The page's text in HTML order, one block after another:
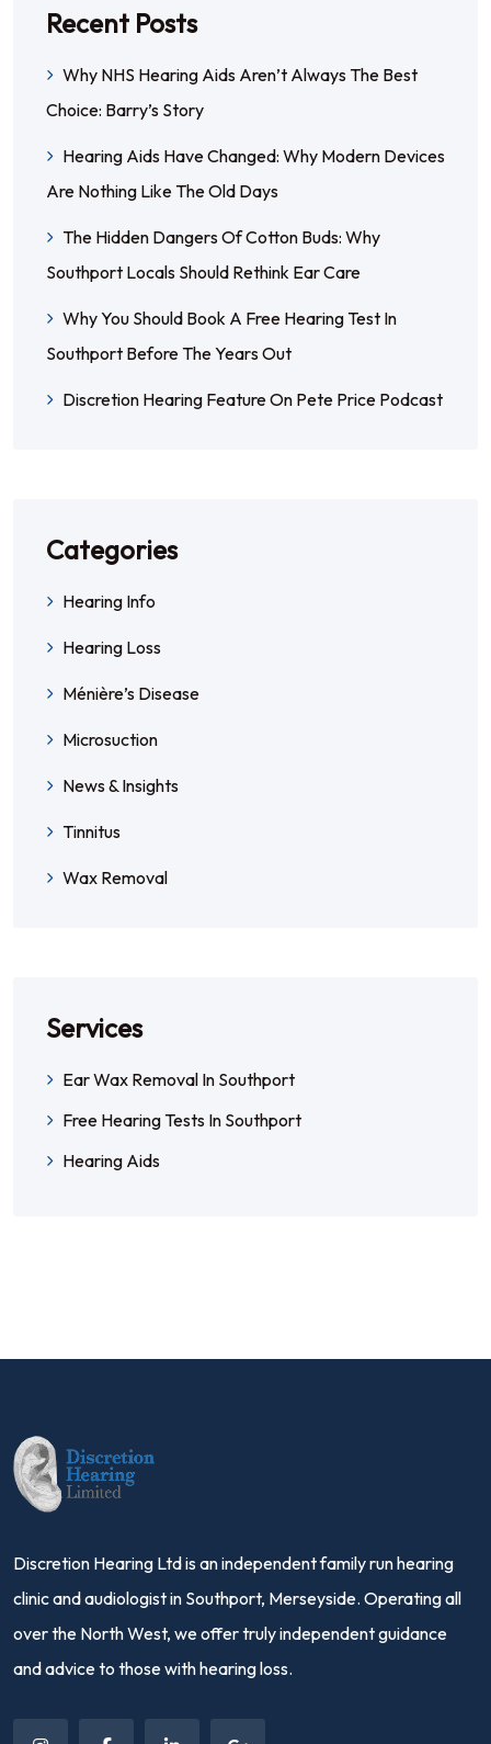
Recent Posts
Why NHS Hearing Aids Aren’t Always The Best
Choice: Barry’s Story
Hearing Aids Have Changed: Why Modern Devices
Are Nothing Like The Old Days
The Hidden Dangers Of Cotton Buds: Why
Southport Locals Should Rethink Ear Care
Why You Should Book A Free Hearing Test In
Southport Before The Years Out
Discretion Hearing Feature On Pete Price Podcast
Categories
Hearing Info
Hearing Loss
Ménière’s Disease
Microsuction
News & Insights
Tinnitus
Wax Removal
Services
Ear Wax Removal In Southport
Free Hearing Tests In Southport
Hearing Aids
Discretion Hearing Ltd is an independent family run hearing
clinic and audiologist in Southport, Merseyside. Operating all
over the North West, we offer truly independent guidance
and advice to those with hearing loss.